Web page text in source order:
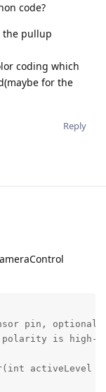
code?
the pullup
coding which
for the
Reply
pin,
is high-
activeLevel =